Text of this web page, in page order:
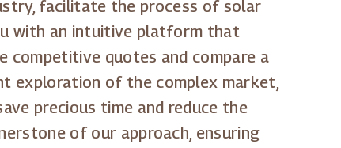
facilitate the process of solar
with an intuitive platform that
competitive quotes and compare a
exploration of the complex market,
precious time and reduce the
of our approach, ensuring